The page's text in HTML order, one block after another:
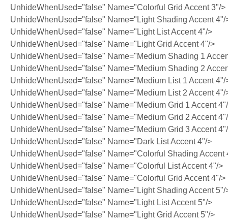
UnhideWhenUsed="false" Name="Colorful Grid Accent 3"/>
UnhideWhenUsed="false" Name="Light Shading Accent 4"/
UnhideWhenUsed="false" Name="Light List Accent 4"/>
UnhideWhenUsed="false" Name="Light Grid Accent 4"/>
UnhideWhenUsed="false" Name="Medium Shading 1
UnhideWhenUsed="false" Name="Medium Shading 2
UnhideWhenUsed="false" Name="Medium List 1 Accent 4"/
UnhideWhenUsed="false" Name="Medium List 2 Accent 4"/
UnhideWhenUsed="false" Name="Medium Grid 1 Accent
UnhideWhenUsed="false" Name="Medium Grid 2 Accent
UnhideWhenUsed="false" Name="Medium Grid 3 Accent
UnhideWhenUsed="false" Name="Dark List Accent 4"/>
UnhideWhenUsed="false" Name="Colorful Shading Accent
UnhideWhenUsed="false" Name="Colorful List Accent 4"/>
UnhideWhenUsed="false" Name="Colorful Grid Accent 4"/>
UnhideWhenUsed="false" Name="Light Shading Accent 5"/
UnhideWhenUsed="false" Name="Light List Accent 5"/>
UnhideWhenUsed="false" Name="Light Grid Accent 5"/>